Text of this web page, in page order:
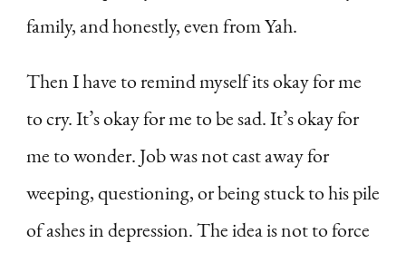
family, and honestly, even from Yah.
Then I have to remind myself its okay for me
to cry. It’s okay for me to be sad. It’s okay for
me to wonder. Job was not cast away for
weeping, questioning, or being stuck to his pile
of ashes in depression. The idea is not to force